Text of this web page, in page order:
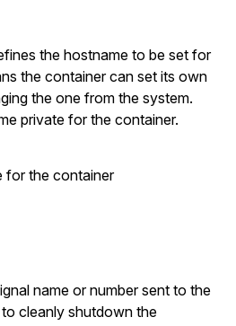
the hostname to be set for
the container can set its own
the one from the system.
private for the container.
for the container
name or number sent to the
cleanly shutdown the